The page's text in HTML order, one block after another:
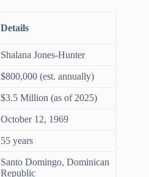
Details
Shalana Jones-Hunter
$800,000 (est. annually)
$3.5 Million (as of 2025)
October 12, 1969
55 years
Santo Domingo, Dominican
Republic